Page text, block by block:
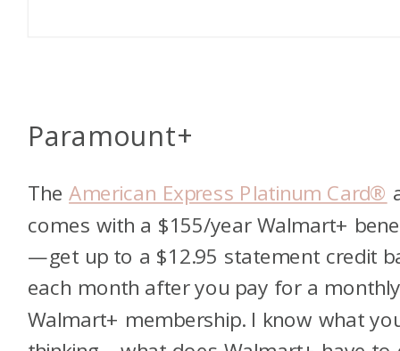
Paramount+
TheAmerican Express Platinum Card®
comes with a $155/year Walmart+
—get up to a $12.95 statement credit
each month after you pay for a monthly
Walmart+ membership. I know what